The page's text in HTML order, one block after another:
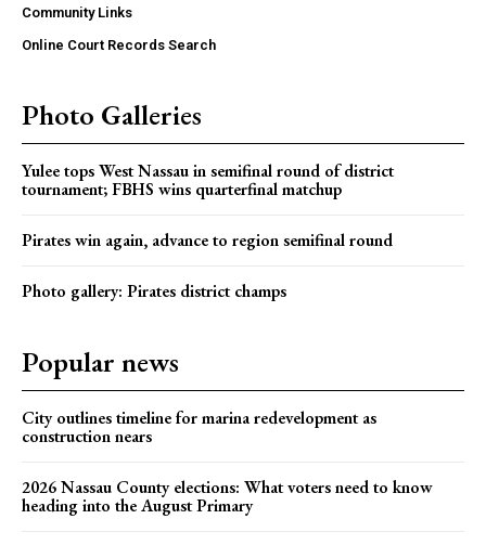
Community Links
Online Court Records Search
Photo Galleries
Yulee tops West Nassau in semifinal round of district
tournament; FBHS wins quarterfinal matchup
Pirates win again, advance to region semifinal round
Photo gallery: Pirates district champs
Popular news
City outlines timeline for marina redevelopment as
construction nears
2026 Nassau County elections: What voters need to know
heading into the August Primary